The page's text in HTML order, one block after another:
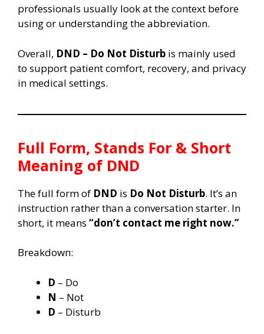
professionals usually look at the context before
using or understanding the abbreviation.
Overall, DND – Do Not Disturb is mainly used
to support patient comfort, recovery, and privacy
in medical settings.
Full Form, Stands For & Short
Meaning of DND
The full form of DND is Do Not Disturb. It’s an
instruction rather than a conversation starter. In
short, it means “don’t contact me right now.”
Breakdown:
D – Do
N – Not
D – Disturb